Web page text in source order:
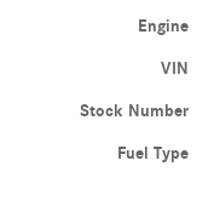
Engine
VIN
Stock Number
Fuel Type